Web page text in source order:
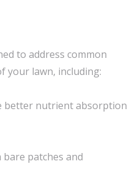
to address common
your lawn, including:
better nutrient absorption
patches and